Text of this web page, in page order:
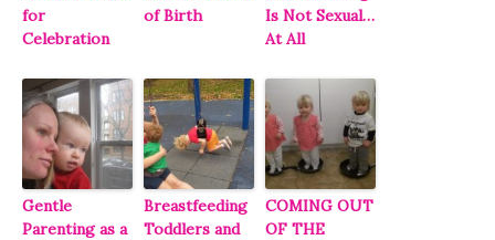
for
Celebration
of Birth
Is Not Sexual…
At All
Gentle
Parenting as a
Breastfeeding
Toddlers and
COMING OUT
OF THE